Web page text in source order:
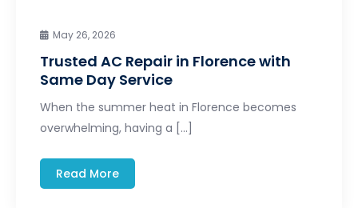
May 26, 2026
Trusted AC Repair in Florence with
Same Day Service
When the summer heat in Florence becomes
overwhelming, having a […]
Read More